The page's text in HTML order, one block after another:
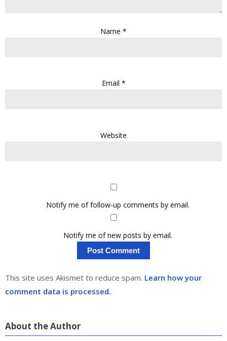
Name *
Email *
Website
Notify me of follow-up comments by email.
Notify me of new posts by email.
This site uses Akismet to reduce spam. Learn how your
comment data is processed.
About the Author